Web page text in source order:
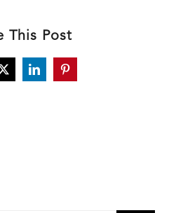
This Post
X LinkedInPinterest